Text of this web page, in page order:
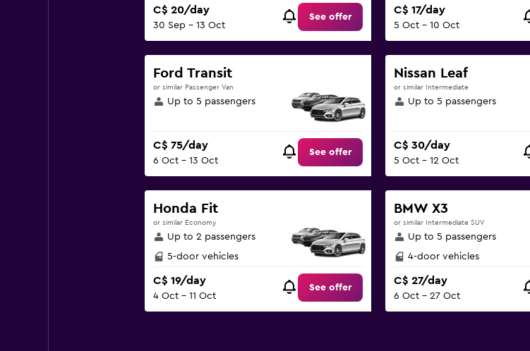
C$ 20/day
30 Sep - 13 Oct
See offer
C$ 17/day
5 Oct - 10 Oct
Ford Transit
or similar Passenger Van
Up to 5 passengers
C$ 75/day
6 Oct - 13 Oct
See offer
Nissan Leaf
or similar Intermediate
Up to 5 passengers
C$ 30/day
5 Oct - 12 Oct
Honda Fit
or similar Economy
Up to 2 passengers
5-door vehicles
C$ 19/day
4 Oct - 11 Oct
See offer
BMW X3
or similar Intermediate SUV
Up to 5 passengers
4-door vehicles
C$ 27/day
6 Oct - 27 Oct